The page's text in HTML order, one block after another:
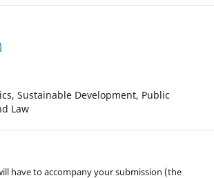
Sustainable Development, Public
Law
have to accompany your submission (the